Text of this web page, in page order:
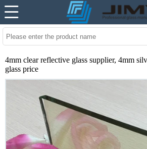
4mm clear reflective glass supplier, 4mm
glass price